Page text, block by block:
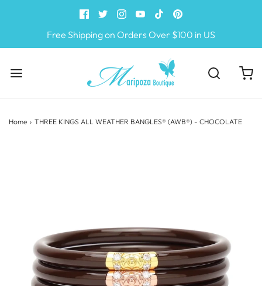
Free Shipping on Orders Over $100 in US
Home › THREE KINGS ALL WEATHER BANGLES® (AWB®) - CHOCOLATE